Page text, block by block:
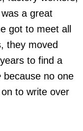
a great
got to meet all
they moved
to find a
because no one
to write over